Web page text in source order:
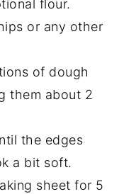
flour.
or any other
of dough
them about 2
the edges
a bit soft.
sheet for 5